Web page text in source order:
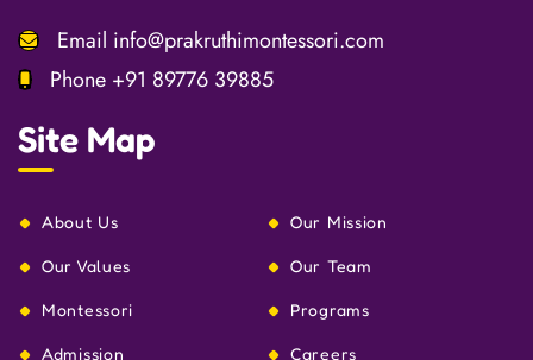
Email info@prakruthimontessori.com
Phone +91 89776 39885
Site Map
About Us Our Mission
Our Values Our Team
Montessori Programs
Admission Careers